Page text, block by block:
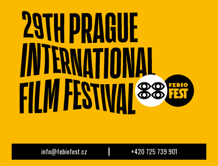
info@febiofest.cz +420 725 739 901